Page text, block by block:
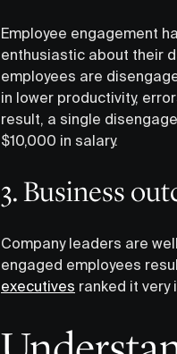
Employee engagement
enthusiastic about their
employees are
in lower productivity,
result, a single
$10,000 in salary.
3. Business
Company leaders are
engaged employees
executives ranked it very